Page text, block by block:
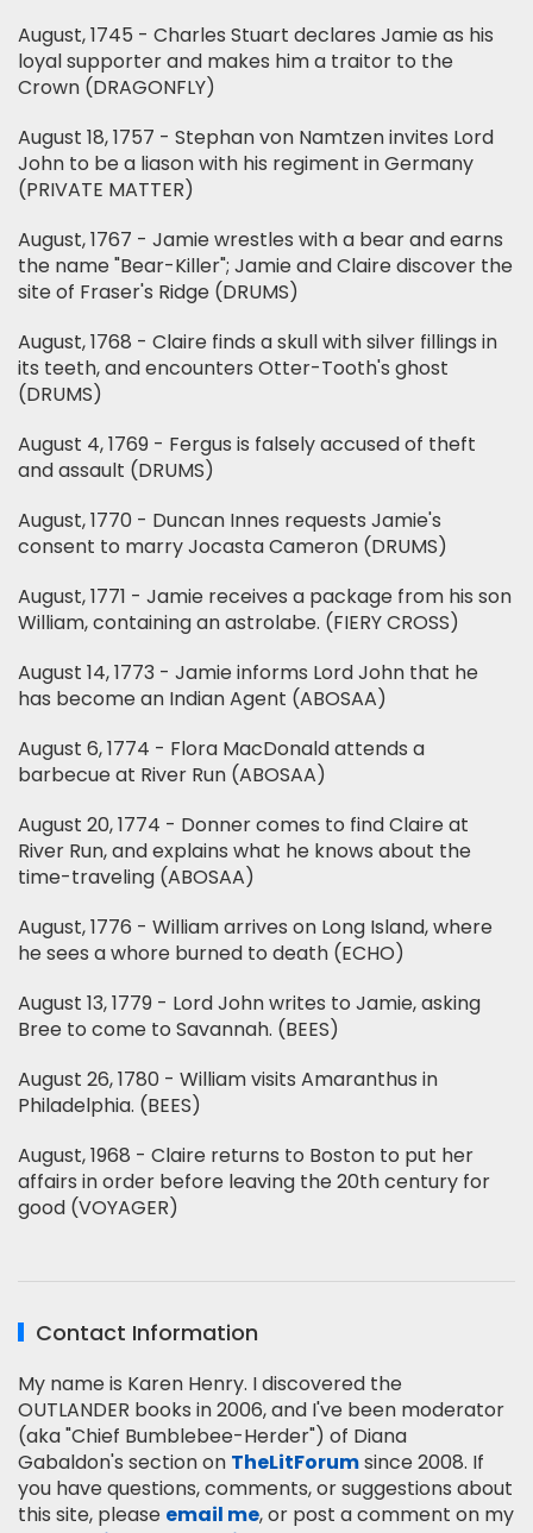
August, 1745 - Charles Stuart declares Jamie as his
loyal supporter and makes him a traitor to the
Crown (DRAGONFLY)
August 18, 1757 - Stephan von Namtzen invites Lord
John to be a liason with his regiment in Germany
(PRIVATE MATTER)
August, 1767 - Jamie wrestles with a bear and earns
the name "Bear-Killer"; Jamie and Claire discover the
site of Fraser's Ridge (DRUMS)
August, 1768 - Claire finds a skull with silver fillings in
its teeth, and encounters Otter-Tooth's ghost
(DRUMS)
August 4, 1769 - Fergus is falsely accused of theft
and assault (DRUMS)
August, 1770 - Duncan Innes requests Jamie's
consent to marry Jocasta Cameron (DRUMS)
August, 1771 - Jamie receives a package from his son
William, containing an astrolabe. (FIERY CROSS)
August 14, 1773 - Jamie informs Lord John that he
has become an Indian Agent (ABOSAA)
August 6, 1774 - Flora MacDonald attends a
barbecue at River Run (ABOSAA)
August 20, 1774 - Donner comes to find Claire at
River Run, and explains what he knows about the
time-traveling (ABOSAA)
August, 1776 - William arrives on Long Island, where
he sees a whore burned to death (ECHO)
August 13, 1779 - Lord John writes to Jamie, asking
Bree to come to Savannah. (BEES)
August 26, 1780 - William visits Amaranthus in
Philadelphia. (BEES)
August, 1968 - Claire returns to Boston to put her
affairs in order before leaving the 20th century for
good (VOYAGER)
Contact Information
My name is Karen Henry. I discovered the
OUTLANDER books in 2006, and I've been moderator
(aka "Chief Bumblebee-Herder") of Diana
Gabaldon's section on TheLitForumsince 2008. If
you have questions, comments, or suggestions about
this site, please email me, or post a comment on my